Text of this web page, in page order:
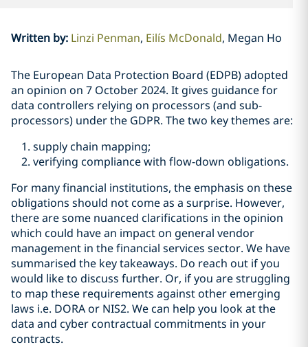
Written by: Linzi Penman Eilís McDonald Megan Ho
The European Data Protection Board (EDPB) adopted
an opinion on 7 October 2024. It gives guidance for
data controllers relying on processors (and sub-
processors) under the GDPR. The two key themes are:
supply chain mapping;
verifying compliance with flow-down obligations.
For many financial institutions, the emphasis on these
obligations should not come as a surprise. However,
there are some nuanced clarifications in the opinion
which could have an impact on general vendor
management in the financial services sector. We have
summarised the key takeaways. Do reach out if you
would like to discuss further. Or, if you are struggling
to map these requirements against other emerging
laws i.e. DORA or NIS2. We can help you look at the
data and cyber contractual commitments in your
contracts.